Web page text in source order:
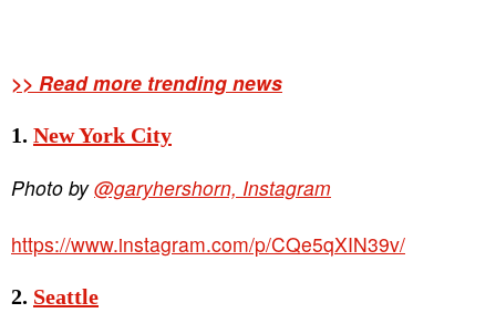
>> Read more trending news
1. New York City
Photo by@garyhershorn, Instagram
https://www.instagram.com/p/CQe5qXIN39v/
2. Seattle